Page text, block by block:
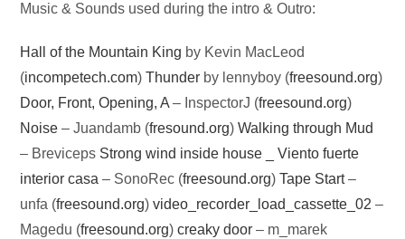
Music & Sounds used during the intro & Outro:
Hall of the Mountain King by Kevin MacLeod
(incompetech.com)Thunder by lennyboy (freesound.org)
Door, Front, Opening, A – InspectorJ (freesound.org)
Noise – Juandamb (fresound.org)Walking through Mud
– Breviceps Strong wind inside house _ Viento fuerte
interior casa – SonoRec (freesound.org)Tape Start–
unfa (freesound.org)video_recorder_load_cassette_02 –
Magedu (freesound.org)creaky door – m_marek